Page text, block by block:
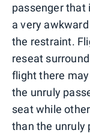
passenger that
a very
the restraint.
reseat
flight there
the unruly
seat while
than the unruly